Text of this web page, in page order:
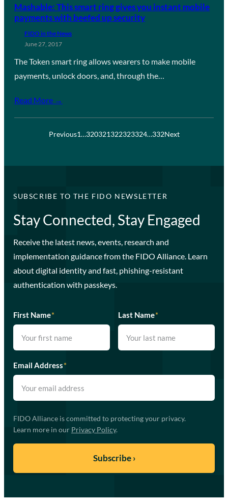
Mashable: This smart ring gives you instant mobile
payments with beefed up security
FIDO in the News
June 27, 2017
The Token smart ring allows wearers to make mobile
payments, unlock doors, and, through the…
Read More →
Previous1…320321322323324…332Next
SUBSCRIBE TO THE FIDO NEWSLETTER
Stay Connected, Stay Engaged
Receive the latest news, events, research and
implementation guidance from the FIDO Alliance. Learn
about digital identity and fast, phishing-resistant
authentication with passkeys.
First Name* Last Name*
Email Address*
FIDO Alliance is committed to protecting your privacy.
Learn more in our Privacy Policy.